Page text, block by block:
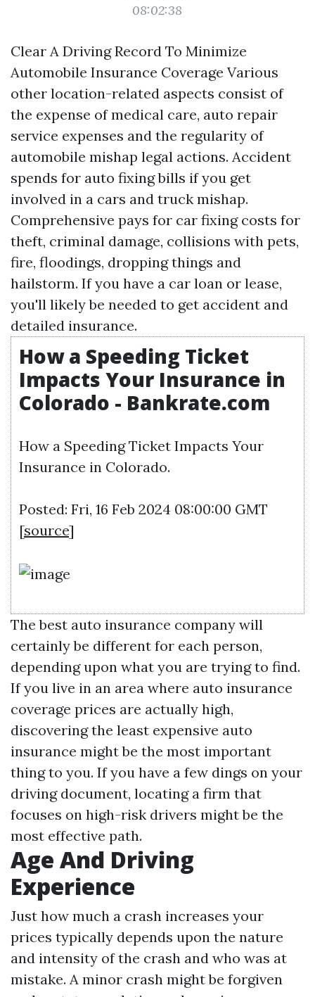
08:02:38
Clear A Driving Record To Minimize
Automobile Insurance Coverage Various
other location-related aspects consist of
the expense of medical care, auto repair
service expenses and the regularity of
automobile mishap legal actions. Accident
spends for auto fixing bills if you get
involved in a cars and truck mishap.
Comprehensive pays for car fixing costs for
theft, criminal damage, collisions with pets,
fire, floodings, dropping things and
hailstorm. If you have a car loan or lease,
you'll likely be needed to get accident and
detailed insurance.
How a Speeding Ticket
Impacts Your Insurance in
Colorado - Bankrate.com
How a Speeding Ticket Impacts Your
Insurance in Colorado.
Posted: Fri, 16 Feb 2024 08:00:00 GMT
[source]
The best auto insurance company will
certainly be different for each person,
depending upon what you are trying to find.
If you live in an area where auto insurance
coverage prices are actually high,
discovering the least expensive auto
insurance might be the most important
thing to you. If you have a few dings on your
driving document, locating a firm that
focuses on high-risk drivers might be the
most effective path.
Age And Driving
Experience
Just how much a crash increases your
prices typically depends upon the nature
and intensity of the crash and who was at
mistake. A minor crash might be forgiven